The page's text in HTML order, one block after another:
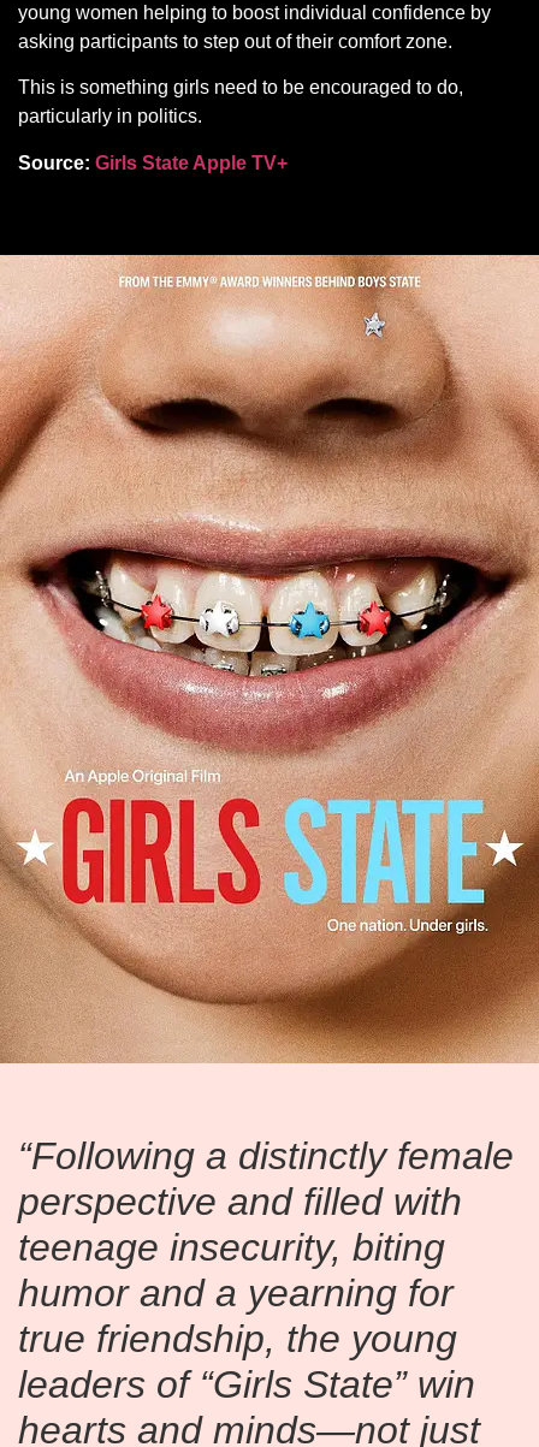
young women helping to boost individual confidence by
asking participants to step out of their comfort zone.
This is something girls need to be encouraged to do,
particularly in politics.
Source: Girls State Apple TV+
“Following a distinctly female
perspective and filled with
teenage insecurity, biting
humor and a yearning for
true friendship, the young
leaders of “Girls State” win
hearts and minds—not just